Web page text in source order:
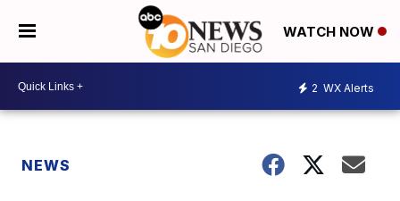
WATCH NOW
2 WX Alerts
NEWS